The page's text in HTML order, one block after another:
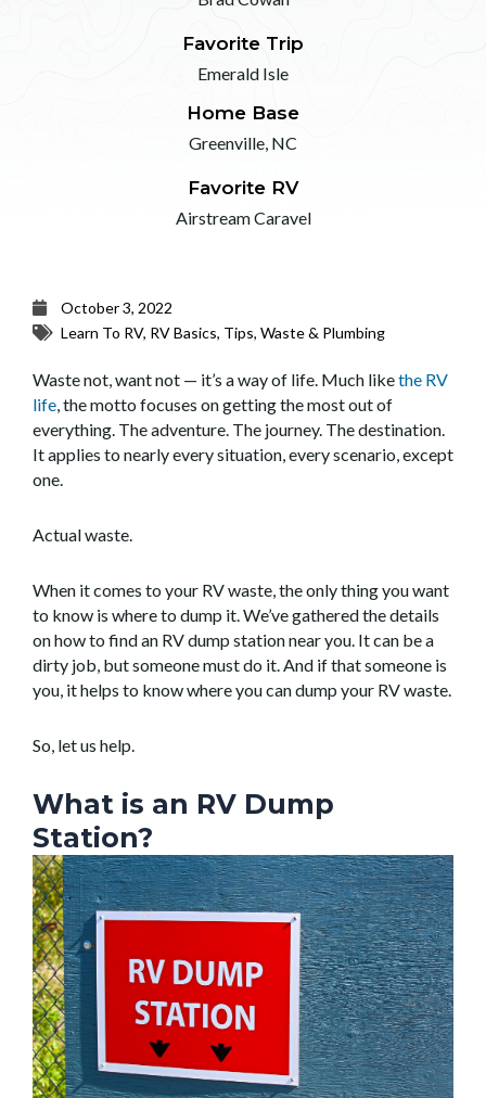
Favorite Trip
Emerald Isle
Home Base
Greenville, NC
Favorite RV
Airstream Caravel
October 3, 2022
Learn To RV, RV Basics, Tips, Waste & Plumbing
Waste not, want not — it’s a way of life. Much likethe RV
life , the motto focuses on getting the most out of
everything. The adventure. The journey. The destination.
It applies to nearly every situation, every scenario, except
one.
Actual waste.
When it comes to your RV waste, the only thing you want
to know is where to dump it. We’ve gathered the details
on how to find an RV dump station near you. It can be a
dirty job, but someone must do it. And if that someone is
you, it helps to know where you can dump your RV waste.
So, let us help.
What is an RV Dump
Station?